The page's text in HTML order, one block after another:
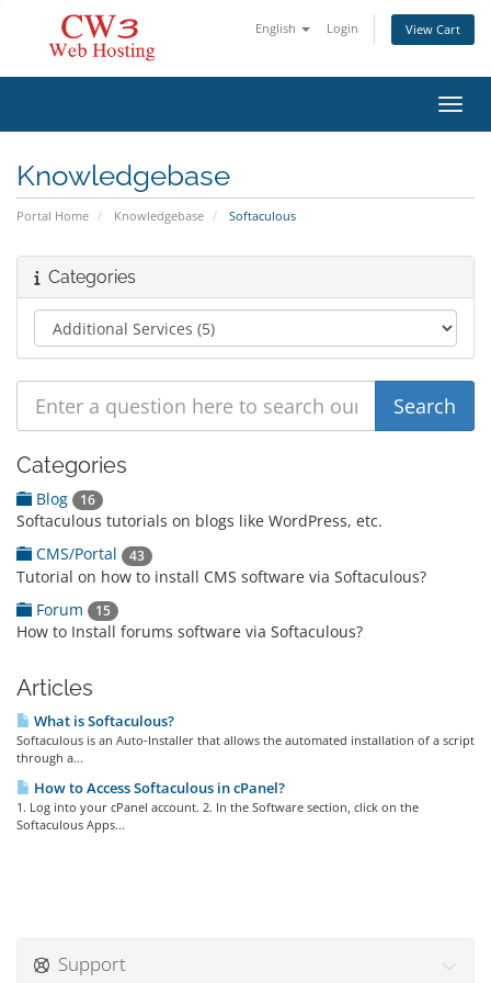
English Login View Cart
Knowledgebase
Portal Home Knowledgebase Softaculous
Categories
Categories
Blog 16
Softaculous tutorials on blogs like WordPress, etc.
CMS/Portal
43
Tutorial on how to install CMS software via Softaculous?
Forum
15
How to Install forums software via Softaculous?
Articles
What is Softaculous?
Softaculous is an Auto-Installer that allows the automated installation of a script
through a...
How to Access Softaculous in cPanel?
1. Log into your cPanel account. 2. In the Software section, click on the
Softaculous Apps...
Support